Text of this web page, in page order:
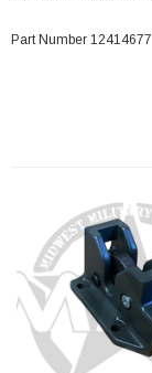
Part Number 12414677